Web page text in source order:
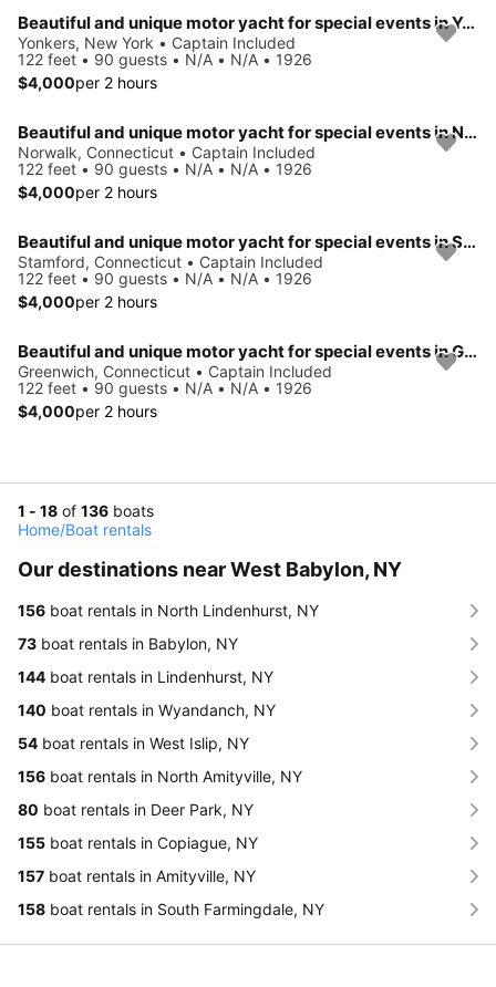
Beautiful and unique motor yacht for special events in Yonkers.
Yonkers, New York • Captain Included
122 feet • 90 guests • N/A • N/A • 1926
$4,000per 2 hours
Beautiful and unique motor yacht for special events in Norwalk.
Norwalk, Connecticut • Captain Included
122 feet • 90 guests • N/A • N/A • 1926
$4,000per 2 hours
Beautiful and unique motor yacht for special events in Stamford.
Stamford, Connecticut • Captain Included
122 feet • 90 guests • N/A • N/A • 1926
$4,000per 2 hours
Beautiful and unique motor yacht for special events in Greenwich.
Greenwich, Connecticut • Captain Included
122 feet • 90 guests • N/A • N/A • 1926
$4,000per 2 hours
1 - 18 of 136 boats
Home/Boat rentals
Our destinations near West Babylon, NY
156 boat rentals in North Lindenhurst, NY
73 boat rentals in Babylon, NY
144 boat rentals in Lindenhurst, NY
140 boat rentals in Wyandanch, NY
54 boat rentals in West Islip, NY
156 boat rentals in North Amityville, NY
80 boat rentals in Deer Park, NY
155 boat rentals in Copiague, NY
157 boat rentals in Amityville, NY
158 boat rentals in South Farmingdale, NY